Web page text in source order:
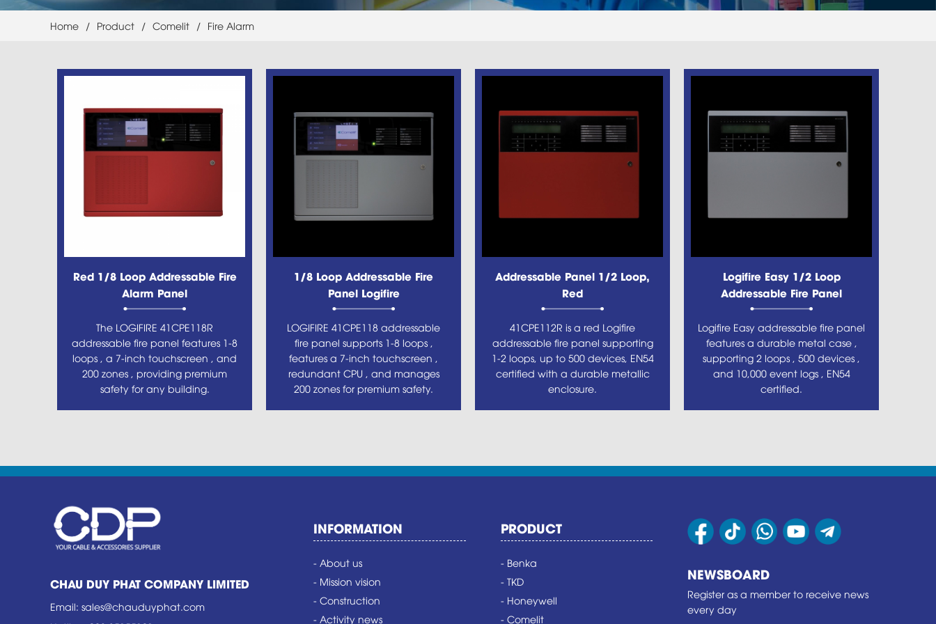
Home / Product / Comelit / Fire Alarm
Red 1/8 Loop Addressable Fire
Alarm Panel
The LOGIFIRE 41CPE118R
addressable fire panel features 1-8
loops , a 7-inch touchscreen , and
200 zones , providing premium
safety for any building.
1/8 Loop Addressable Fire
Panel Logifire
LOGIFIRE 41CPE118 addressable
fire panel supports 1-8 loops ,
features a 7-inch touchscreen ,
redundant CPU , and manages
200 zones for premium safety.
Addressable Panel 1/2 Loop,
Red
41CPE112R is a red Logifire
addressable fire panel supporting
1-2 loops, up to 500 devices, EN54
certified with a durable metallic
enclosure.
Logifire Easy 1/2 Loop
Addressable Fire Panel
Logifire Easy addressable fire panel
features a durable metal case ,
supporting 2 loops , 500 devices ,
and 10,000 event logs , EN54
certified.
CHAU DUY PHAT COMPANY LIMITED
Email: sales@chauduyphat.com
INFORMATION
- About us
- Mission vision
- Construction
- Activity news
PRODUCT
- Benka
- TKD
- Honeywell
- Comelit
NEWSBOARD
Register as a member to receive news
every day